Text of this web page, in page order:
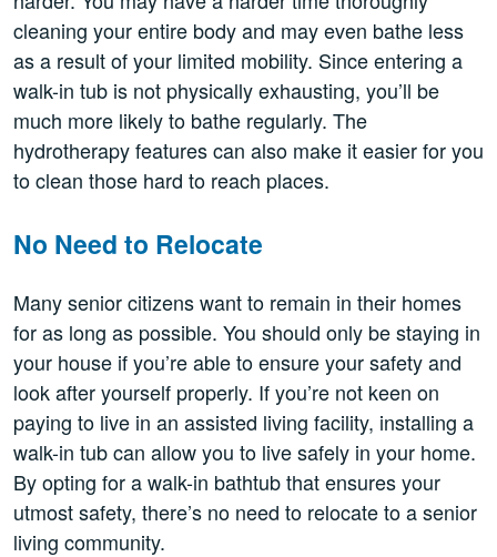
cleaning your entire body and may even bathe less
as a result of your limited mobility. Since entering a
walk-in tub is not physically exhausting, you’ll be
much more likely to bathe regularly. The
hydrotherapy features can also make it easier for you
to clean those hard to reach places.
No Need to Relocate
Many senior citizens want to remain in their homes
for as long as possible. You should only be staying in
your house if you’re able to ensure your safety and
look after yourself properly. If you’re not keen on
paying to live in an assisted living facility, installing a
walk-in tub can allow you to live safely in your home.
By opting for a walk-in bathtub that ensures your
utmost safety, there’s no need to relocate to a senior
living community.